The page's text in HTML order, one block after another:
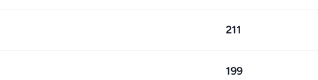
211
199